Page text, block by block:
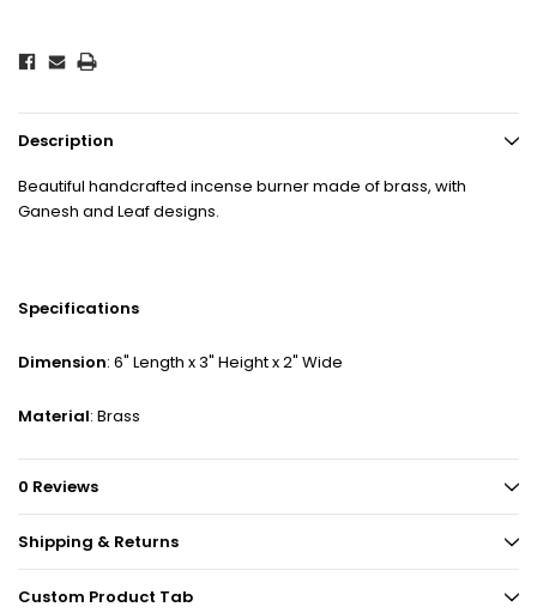
Description
Beautiful handcrafted incense burner made of brass, with
Ganesh and Leaf designs.
Specifications
Dimension: 6" Length x 3" Height x 2" Wide
Material: Brass
0 Reviews
Shipping & Returns
Custom Product Tab